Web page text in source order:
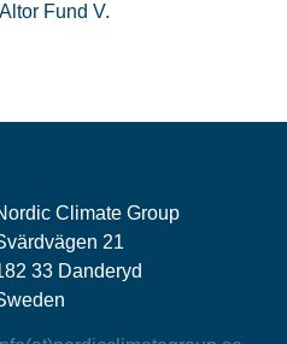
Fund V.
Climate Group
21
33 Danderyd